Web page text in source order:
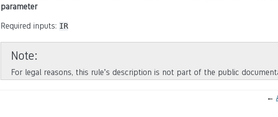
parameter
Required inputs: IR
Note
For legal reasons, this rule’s description is not part of the public
←